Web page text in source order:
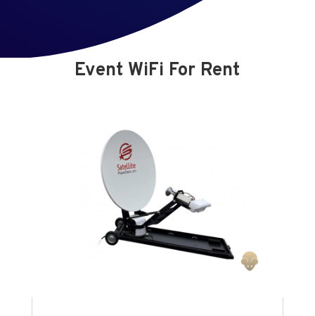
Event WiFi For Rent